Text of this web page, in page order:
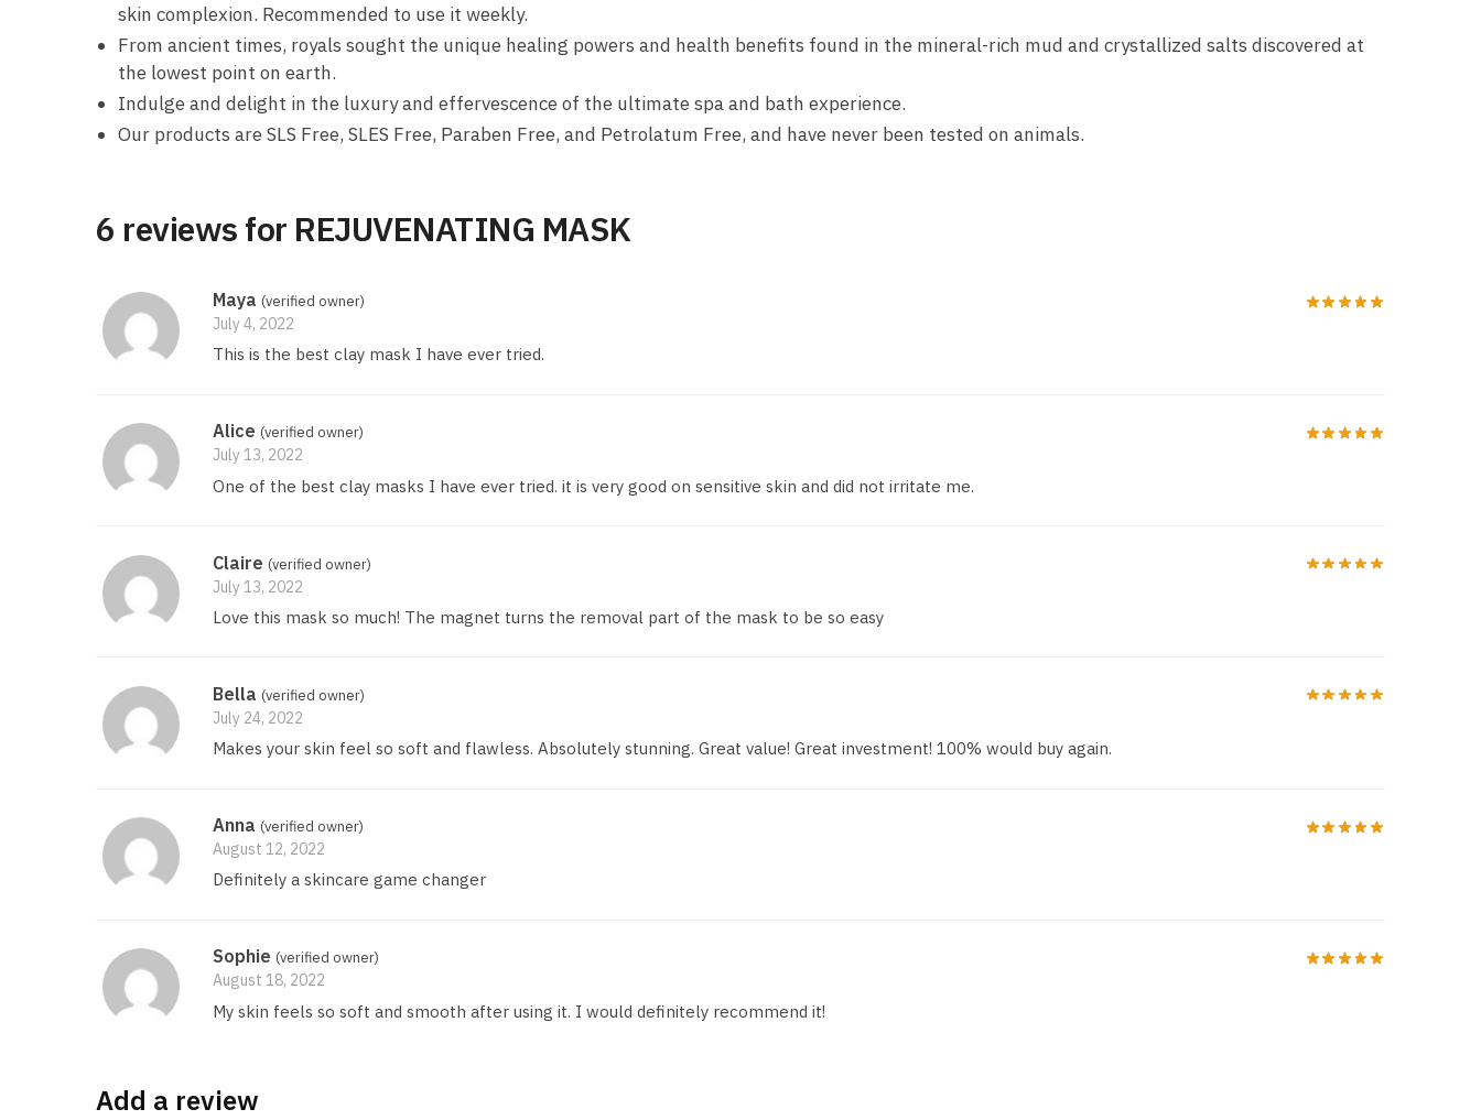
skin complexion. Recommended to use it weekly.
From ancient times, royals sought the unique healing powers and health benefits found in the mineral-rich mud and crystallized salts discovered at
the lowest point on earth.
Indulge and delight in the luxury and effervescence of the ultimate spa and bath experience.
Our products are SLS Free, SLES Free, Paraben Free, and Petrolatum Free, and have never been tested on animals.
6 reviews for REJUVENATING MASK
Maya(verified owner)
July 4, 2022
This is the best clay mask I have ever tried.
Alice(verified owner)
July 13, 2022
One of the best clay masks I have ever tried. it is very good on sensitive skin and did not irritate me.
Claire(verified owner)
July 13, 2022
Love this mask so much! The magnet turns the removal part of the mask to be so easy
Bella(verified owner)
July 24, 2022
Makes your skin feel so soft and flawless. Absolutely stunning. Great value! Great investment! 100% would buy again.
Anna(verified owner)
August 12, 2022
Definitely a skincare game changer
Sophie(verified owner)
August 18, 2022
My skin feels so soft and smooth after using it. I would definitely recommend it!
Add a review